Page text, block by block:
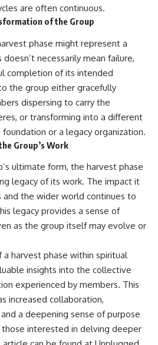
are often continuous.
of the Group
phase might represent a
necessarily mean failure,
completion of its intended
the group either gracefully
dispersing to carry the
or transforming into a different
or a legacy organization.
Group’s Work
ultimate form, the harvest phase
legacy of its work. The impact it
and the wider world continues to
legacy provides a sense of
as the group itself may evolve or
harvest phase within spiritual
insights into the collective
experienced by members. This
increased collaboration,
a deepening sense of purpose
those interested in delving deeper